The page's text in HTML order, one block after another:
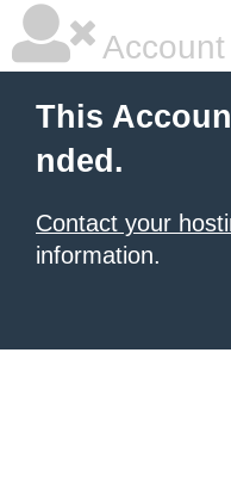
This
nded.
Contact your
information.